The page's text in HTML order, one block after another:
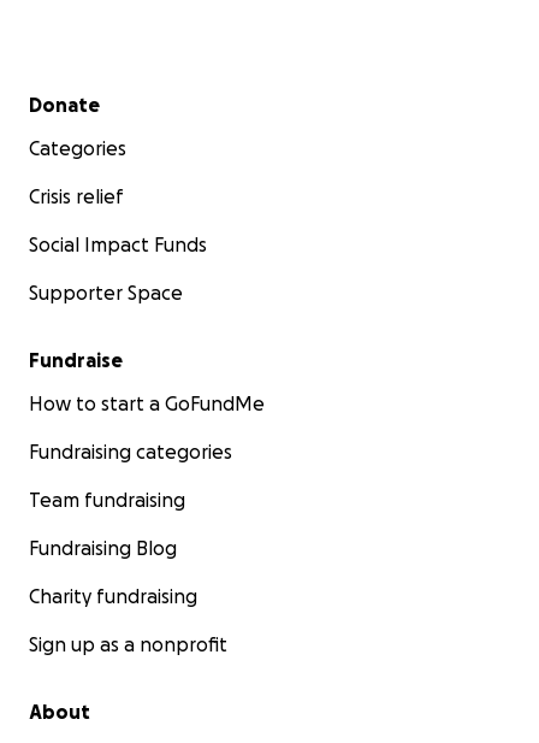
Secondary menu
Donate
Categories
Crisis relief
Social Impact Funds
Supporter Space
Fundraise
How to start a GoFundMe
Fundraising categories
Team fundraising
Fundraising Blog
Charity fundraising
Sign up as a nonprofit
About